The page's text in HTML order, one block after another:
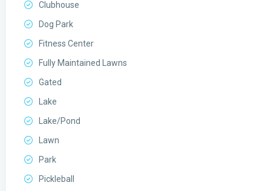
Clubhouse
Dog Park
Fitness Center
Fully Maintained Lawns
Gated
Lake
Lake/Pond
Lawn
Park
Pickleball